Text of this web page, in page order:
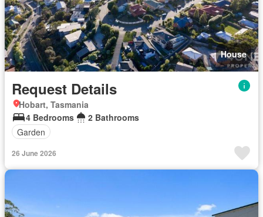
House
Request Details
Hobart, Tasmania
4 Bedrooms
2 Bathrooms
Garden
26 June 2026